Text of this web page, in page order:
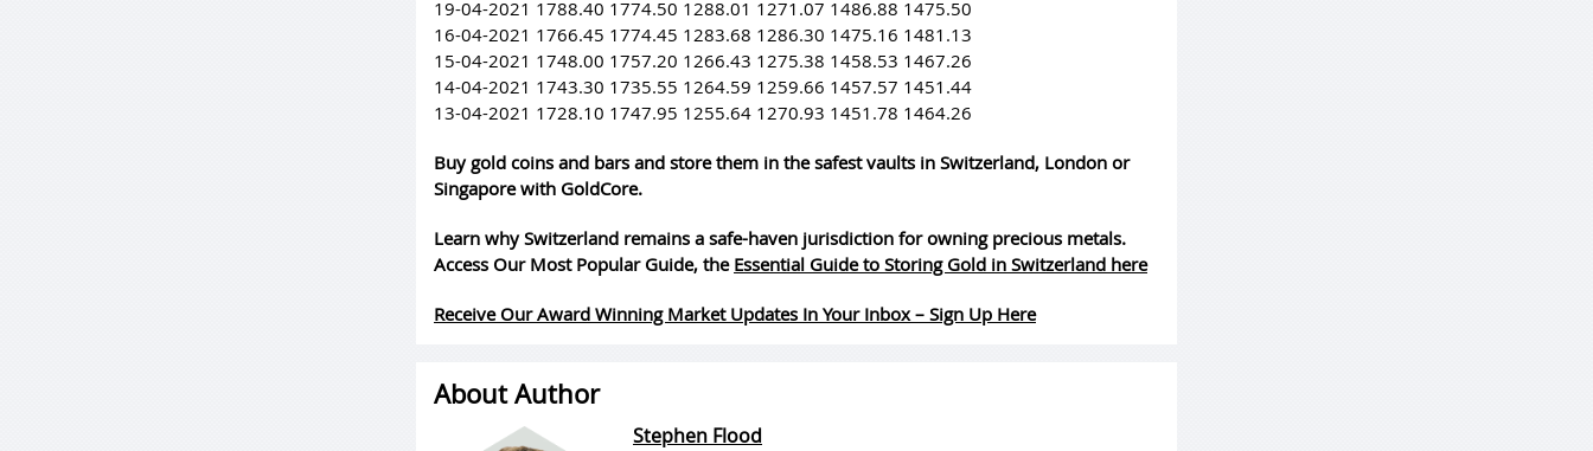
19-04-2021 1788.40 1774.50 1288.01 1271.07 1486.88 1475.50
16-04-2021 1766.45 1774.45 1283.68 1286.30 1475.16 1481.13
15-04-2021 1748.00 1757.20 1266.43 1275.38 1458.53 1467.26
14-04-2021 1743.30 1735.55 1264.59 1259.66 1457.57 1451.44
13-04-2021 1728.10 1747.95 1255.64 1270.93 1451.78 1464.26
Buy gold coins and bars and store them in the safest vaults in Switzerland, London or
Singapore with GoldCore.
Learn why Switzerland remains a safe-haven jurisdiction for owning precious metals.
Access Our Most Popular Guide, the Essential Guide to Storing Gold in Switzerland here
Receive Our Award Winning Market Updates In Your Inbox – Sign Up Here
About Author
Stephen Flood